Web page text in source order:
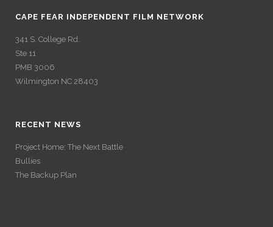
CAPE FEAR INDEPENDENT FILM NETWORK
341 S. College Rd.
Ste 11
PMB 3006
Wilmington NC 28403
RECENT NEWS
Project Home: The Next Battle
Bullies
The Backup Plan